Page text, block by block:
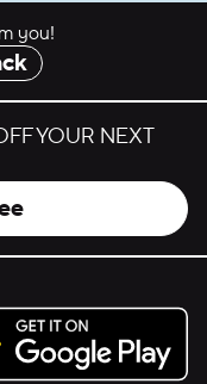
you!
YOUR NEXT